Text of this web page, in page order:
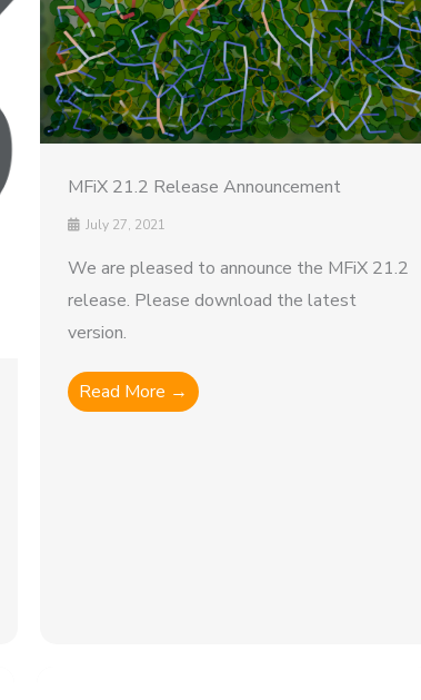
MFiX 21.2 Release Announcement
July 27, 2021
We are pleased to announce the MFiX 21.2
release. Please download the latest
version.
Read More →